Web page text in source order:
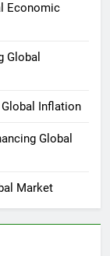
Economic
Global
Inflation
Global
Market